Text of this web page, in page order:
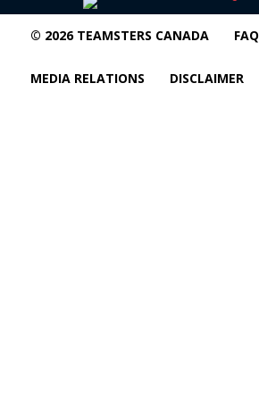
© 2026 TEAMSTERS CANADA FAQ
MEDIA RELATIONS DISCLAIMER